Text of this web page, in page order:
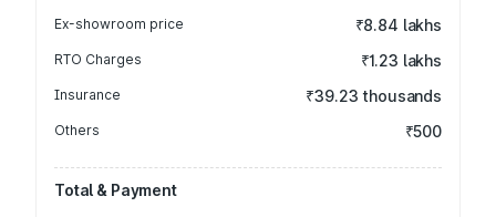
Ex-showroom price ₹8.84 lakhs
RTO Charges ₹1.23 lakhs
Insurance ₹39.23 thousands
Others ₹500
Total & Payment